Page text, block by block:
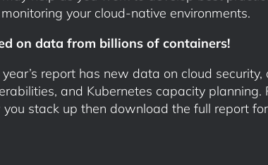
your cloud-native environments.
on data from billions of containers!
report has new data on cloud security,
and Kubernetes capacity planning.
you stack up then download the full report